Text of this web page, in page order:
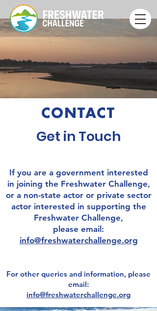
CONTACT
Get in Touch
If you are a government interested
in joining the Freshwater Challenge,
or a non-state actor or private sector
actor interested in supporting the
Freshwater Challenge,
please email:
info@freshwaterchallenge.org
For other queries and information, please
email:
info@freshwaterchallenge.org